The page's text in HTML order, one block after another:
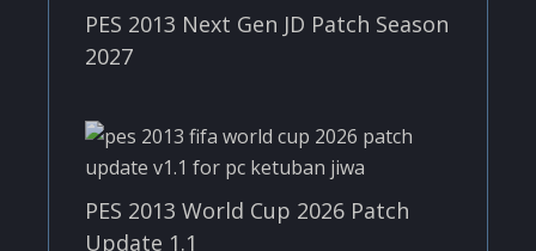
PES 2013 Next Gen JD Patch Season
2027
PES 2013 World Cup 2026 Patch
Update 1.1